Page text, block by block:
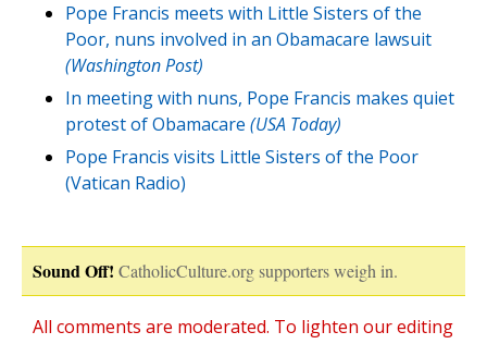
Pope Francis meets with Little Sisters of the
Poor, nuns involved in an Obamacare lawsuit
(Washington Post)
In meeting with nuns, Pope Francis makes quiet
protest of Obamacare (USA Today)
Pope Francis visits Little Sisters of the Poor
(Vatican Radio)
Sound Off! CatholicCulture.org supporters weigh in.
All comments are moderated. To lighten our editing